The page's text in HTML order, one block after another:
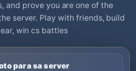
and prove you are one of the
server. Play with friends, build
win cs battles
para sa server